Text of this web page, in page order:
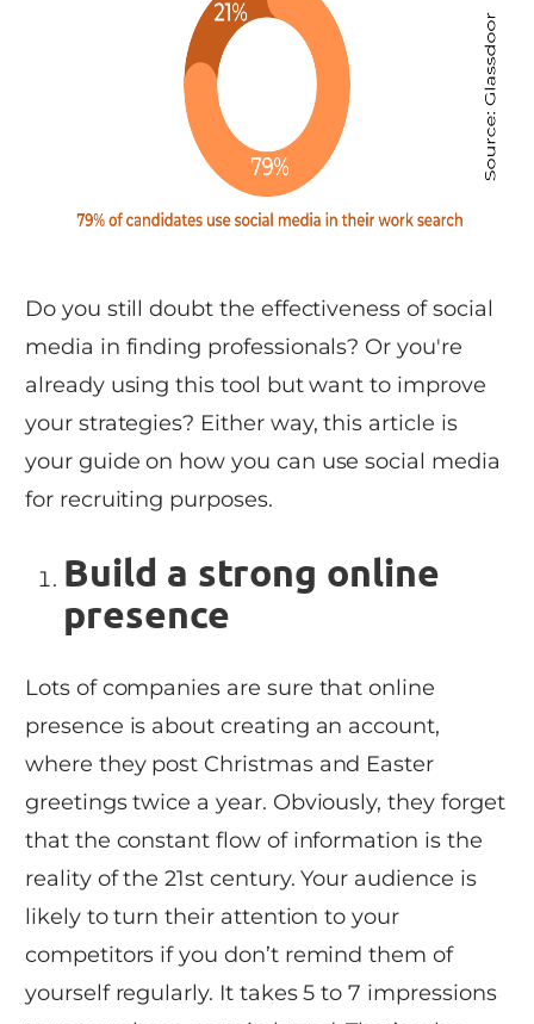
Do you still doubt the effectiveness of social
media in finding professionals? Or you're
already using this tool but want to improve
your strategies? Either way, this article is
your guide on how you can use social media
for recruiting purposes.
Build a strong online
presence
Lots of companies are sure that online
presence is about creating an account,
where they post Christmas and Easter
greetings twice a year. Obviously, they forget
that the constant flow of information is the
reality of the 21st century. Your audience is
likely to turn their attention to your
competitors if you don’t remind them of
yourself regularly. It takes 5 to 7 impressions